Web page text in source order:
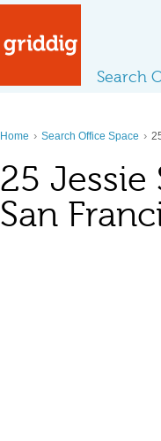
Search
Home › Search Office Space ›
25 Jessie
San